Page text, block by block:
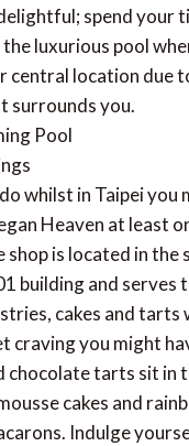
spend your
luxurious pool
central location due
surrounds you.
whilst in Taipei you
Heaven at least
is located in the
building and serves
cakes and tarts
craving you might
chocolate tarts sit in
cakes and
Indulge